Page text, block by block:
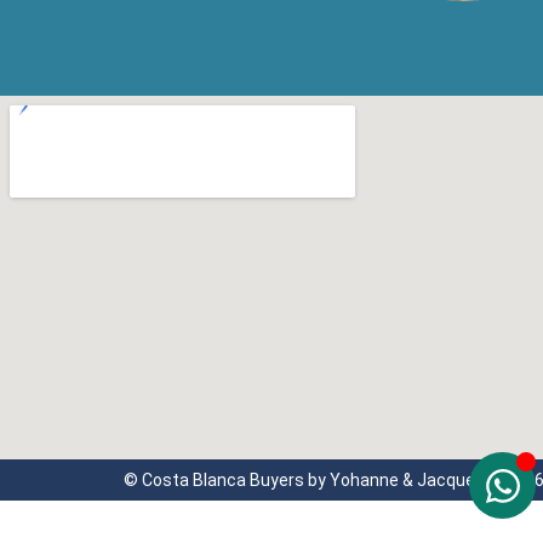
© Costa Blanca Buyers by Yohanne & Jacqueline 2026